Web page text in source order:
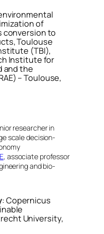
of
conversion to
Toulouse
(TBI),
Institute for
and the
– Toulouse,
researcher in
scale decision-
, associate professor
and bio-
: Copernicus
University,